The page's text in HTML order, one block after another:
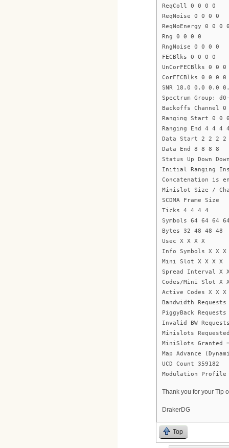
ReqColl 0 0 0 0
ReqNoise 0 0 0 0
ReqNoEnergy 0 0 0
Rng 0 0 0 0
RngNoise 0 0 0 0
FECBlks 0 0 0 0
UnCorFECBlks 0 0 0
CorFECBlks 0 0 0 0
SNR 18.0 0.0 0.0
Spectrum Group:
Backoffs Channel
Ranging Start 0 0
Ranging End 4 4 4
Data Start 2 2 2 2
Data End 8 8 8 8
Status Up Down
Initial Ranging
Concatenation is
Minislot Size /
SCDMA Frame Size
Ticks 4 4 4 4
Symbols 64 64 64
Bytes 32 48 48 48
Usec X X X X
Info Symbols X X X
Mini Slot X X X X
Spread Interval X
Codes/Mini Slot X
Active Codes X X X
Bandwidth Requests
PiggyBack Requests
Invalid BW
Minislots
MiniSlots Granted =
Map Advance
UCD Count 359182
Modulation
Thank you for your Tip
DrakerDG
Top